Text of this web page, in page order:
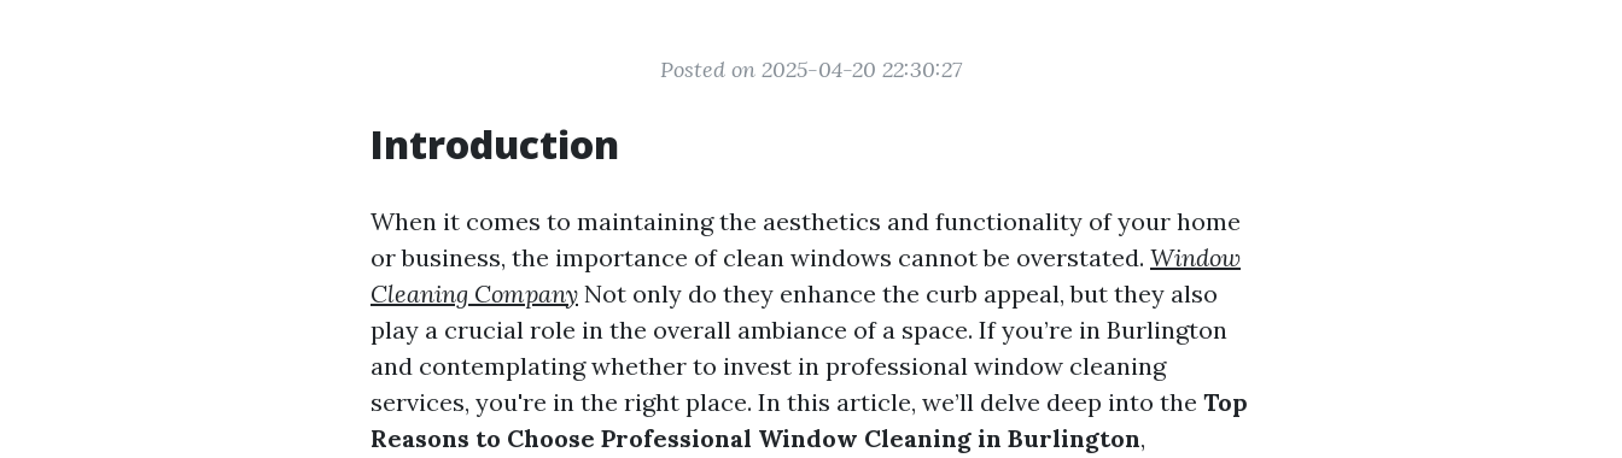
Posted on 2025-04-20 22:30:27
Introduction
When it comes to maintaining the aesthetics and functionality of your home
or business, the importance of clean windows cannot be overstated. Window
Cleaning Company Not only do they enhance the curb appeal, but they also
play a crucial role in the overall ambiance of a space. If you’re in Burlington
and contemplating whether to invest in professional window cleaning
services, you're in the right place. In this article, we’ll delve deep into the Top
Reasons to Choose Professional Window Cleaning in Burlington,